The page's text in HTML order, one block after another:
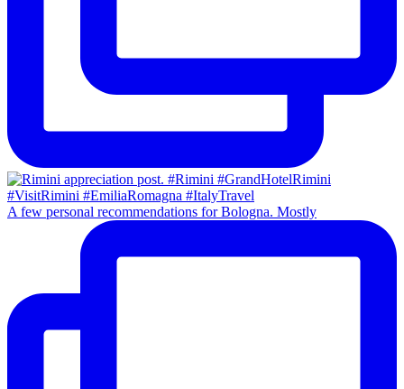
A few personal recommendations for Bologna. Mostly